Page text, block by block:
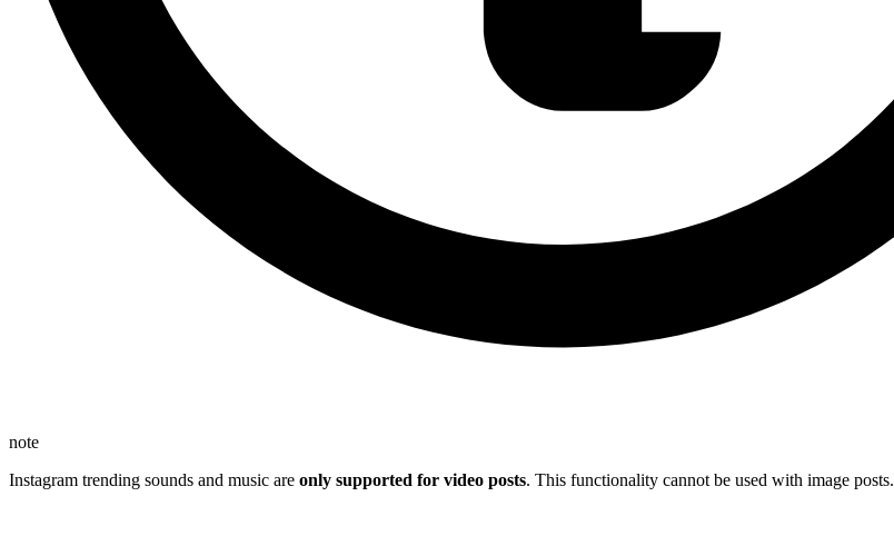
note
Instagram trending sounds and music are only supported for video posts. This functionality cannot be used with image posts.